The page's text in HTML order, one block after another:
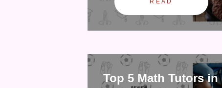
READ
Top 5 Math Tutors in